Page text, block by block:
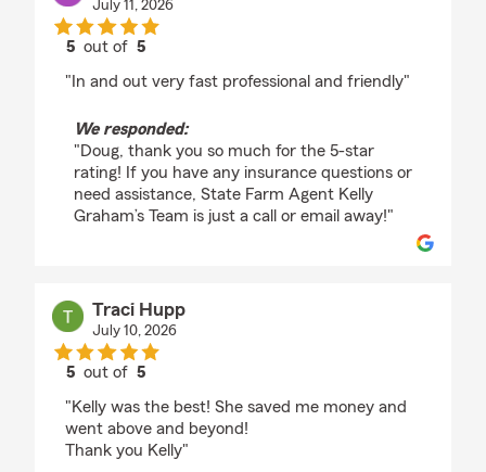
July 11, 2026
5 out of5
"In and out very fast professional and friendly"
We responded:
"Doug, thank you so much for the 5-star
rating! If you have any insurance questions or
need assistance, State Farm Agent Kelly
Graham’s Team is just a call or email away!"
Traci Hupp
July 10, 2026
5 out of5
"Kelly was the best! She saved me money and
went above and beyond!
Thank you Kelly"